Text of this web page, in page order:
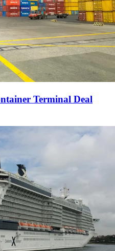
Terminal Deal